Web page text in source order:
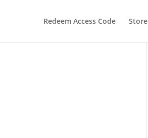
Redeem Access Code Store